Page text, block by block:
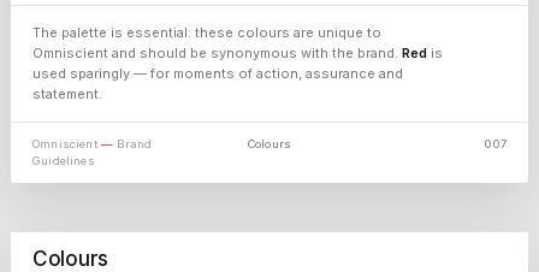
06HEX 6E1012
The palette is essential: these colours are unique to
Omniscient and should be synonymous with the brand. Redis
used sparingly — for moments of action, assurance and
statement.
Omniscient— Brand
Guidelines
Colours 007
Colours